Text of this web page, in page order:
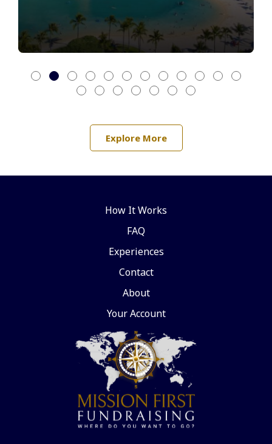
Explore More
How It Works
FAQ
Experiences
Contact
About
Your Account